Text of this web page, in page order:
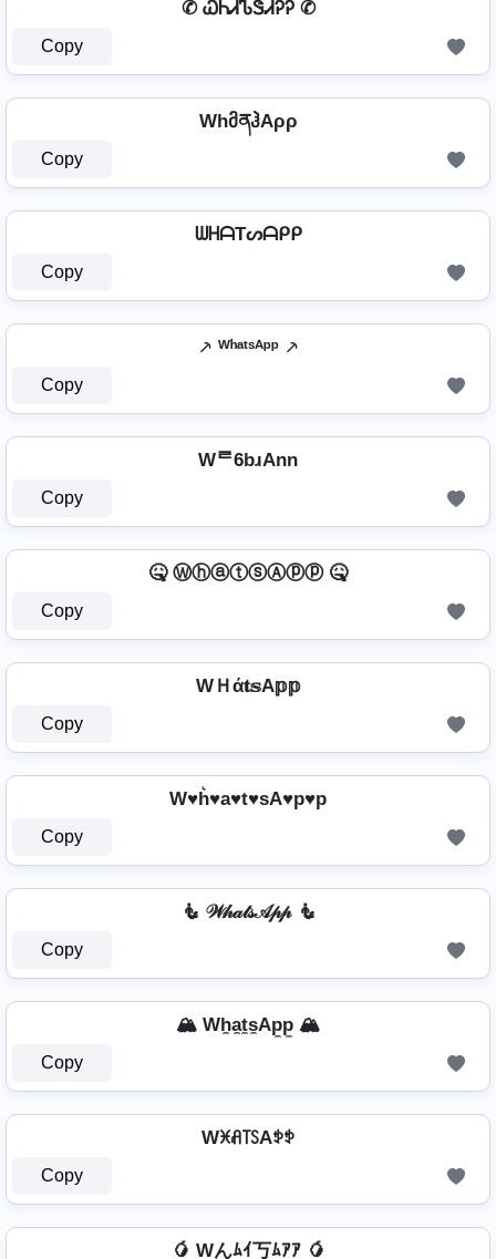
✆ ᏇᏂᏗᏖᏕᏗᎮᎮ ✆
Copy
WhმནჰAρρ
Copy
ᗯᕼᗩTᔕᗩᑭᑭ
Copy
⸕ ᵂʰᵃᵗˢᴬᵖᵖ ⸕
Copy
Wᄅ6bɹAnn
Copy
🤒 ⓌⓗⓐⓣⓢⒶⓟⓟ 🤒
Copy
WＨά𝐭𝕤A𝕡𝕡
Copy
W♥h͛♥a♥t♥sA♥p♥p
Copy
🧜 𝒲𝒽𝒶𝓉𝓈𝒜𝓅𝓅 🧜
Copy
🏔️ Wh̼a̼t̼s̼Ap̼p̼ 🏔️
Copy
Wꁝꋬ꓄ꇙAꉣꉣ
Copy
🥭 Wんﾑｲ丂ﾑｱｱ 🥭